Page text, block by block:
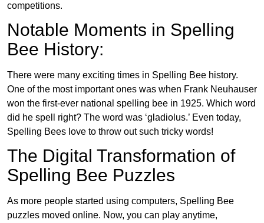
competitions.
Notable Moments in Spelling
Bee History:
There were many exciting times in Spelling Bee history.
One of the most important ones was when Frank Neuhauser
won the first-ever national spelling bee in 1925. Which word
did he spell right? The word was ‘gladiolus.’ Even today,
Spelling Bees love to throw out such tricky words!
The Digital Transformation of
Spelling Bee Puzzles
As more people started using computers, Spelling Bee
puzzles moved online. Now, you can play anytime,